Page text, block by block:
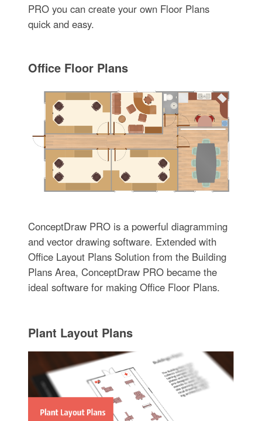
PRO you can create your own Floor Plans
quick and easy.
Office Floor Plans
ConceptDraw PRO is a powerful diagramming
and vector drawing software. Extended with
Office Layout Plans Solution from the Building
Plans Area, ConceptDraw PRO became the
ideal software for making Office Floor Plans.
Plant Layout Plans